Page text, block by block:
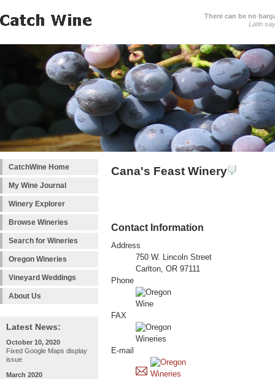
There can be no
Latin
CatchWine Home
My Wine Journal
Winery Explorer
Browse Wineries
Search for Wineries
Oregon Wineries
Vineyard Weddings
About Us
Latest News:
October 10, 2020
Fixed Google Maps display
issue
March 2020
Cana's Feast Winery
Contact Information
Address
750 W. Lincoln Street
Carlton, OR 97111
Phone
FAX
E-mail